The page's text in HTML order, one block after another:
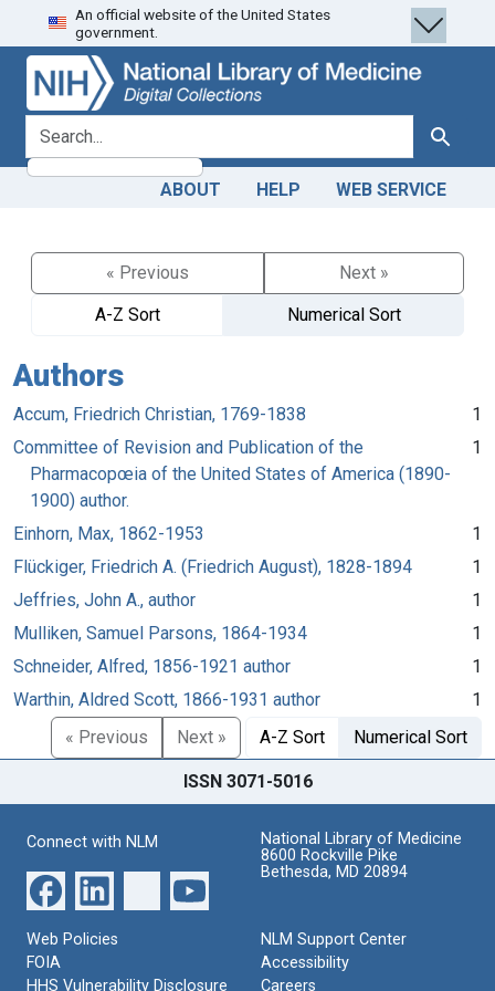
Skip
to
search
Skip to
main
content
An official website of the United States
government.
search for Search
ABOUT HELP WEB SERVICE
« Previous
Next »
A-Z Sort
Numerical Sort
Authors
Accum, Friedrich Christian, 1769-1838
1
Committee of Revision and Publication of the
Pharmacopœia of the United States of America (1890-
1900) author.
1
Einhorn, Max, 1862-1953
1
Flückiger, Friedrich A. (Friedrich August), 1828-1894
1
Jeffries, John A., author
1
Mulliken, Samuel Parsons, 1864-1934
1
Schneider, Alfred, 1856-1921 author
1
Warthin, Aldred Scott, 1866-1931 author
1
« Previous
Next » A-Z Sort Numerical Sort
ISSN 3071-5016
Connect with NLM
National Library of Medicine
8600 Rockville Pike
Bethesda, MD 20894
Web Policies
FOIA
HHS Vulnerability Disclosure
NLM Support Center
Accessibility
Careers